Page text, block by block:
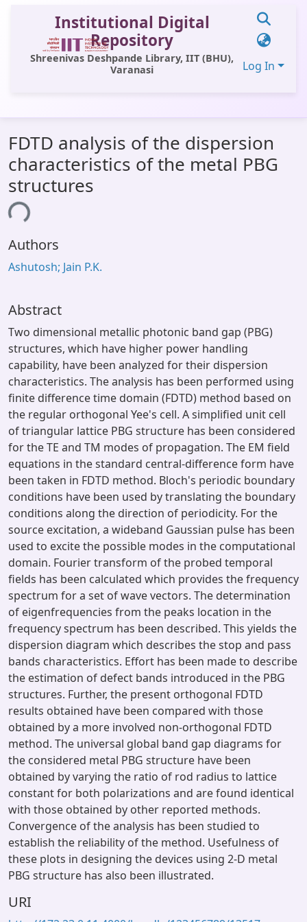
Institutional Digital
Repository
Shreenivas Deshpande Library, IIT (BHU),
Varanasi
Log In
All of DSpace
Statistics
Library Website
OPAC
Window (ERMS)
FDTD analysis of the dispersion
characteristics of the metal PBG
structures
Authors
Ashutosh; Jain P.K.
Abstract
Two dimensional metallic photonic band gap (PBG)
structures, which have higher power handling
capability, have been analyzed for their dispersion
characteristics. The analysis has been performed using
finite difference time domain (FDTD) method based on
the regular orthogonal Yee's cell. A simplified unit cell
of triangular lattice PBG structure has been considered
for the TE and TM modes of propagation. The EM field
equations in the standard central-difference form have
been taken in FDTD method. Bloch's periodic boundary
conditions have been used by translating the boundary
conditions along the direction of periodicity. For the
source excitation, a wideband Gaussian pulse has been
used to excite the possible modes in the computational
domain. Fourier transform of the probed temporal
fields has been calculated which provides the frequency
spectrum for a set of wave vectors. The determination
of eigenfrequencies from the peaks location in the
frequency spectrum has been described. This yields the
dispersion diagram which describes the stop and pass
bands characteristics. Effort has been made to describe
the estimation of defect bands introduced in the PBG
structures. Further, the present orthogonal FDTD
results obtained have been compared with those
obtained by a more involved non-orthogonal FDTD
method. The universal global band gap diagrams for
the considered metal PBG structure have been
obtained by varying the ratio of rod radius to lattice
constant for both polarizations and are found identical
with those obtained by other reported methods.
Convergence of the analysis has been studied to
establish the reliability of the method. Usefulness of
these plots in designing the devices using 2-D metal
PBG structure has also been illustrated.
URI